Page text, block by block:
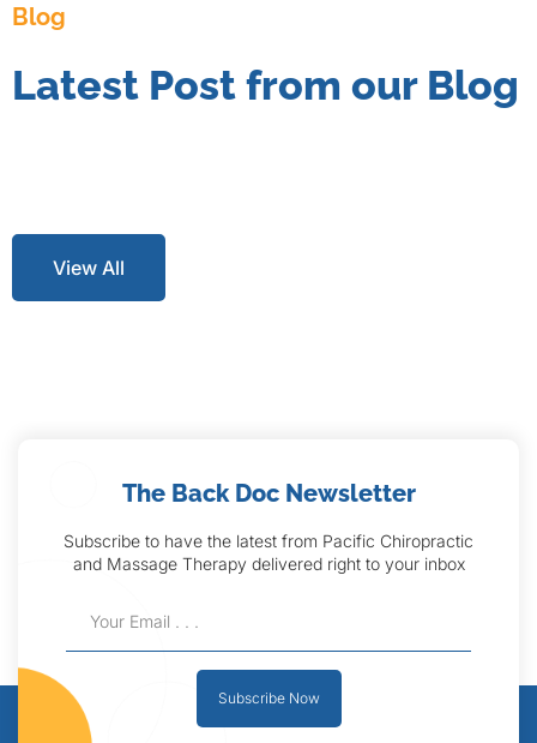
Blog
Latest Post from our Blog
View All
The Back Doc Newsletter
Subscribe to have the latest from Pacific Chiropractic
and Massage Therapy delivered right to your inbox
Subscribe Now